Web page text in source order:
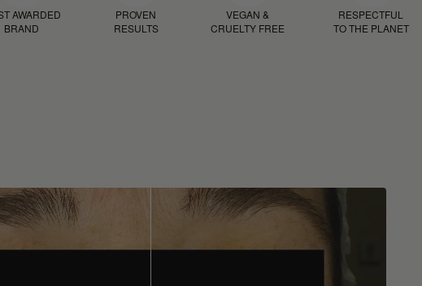
AWARDED
BRAND
PROVEN
RESULTS
VEGAN &
CRUELTY FREE
RESPECTFUL
TO THE PLANET